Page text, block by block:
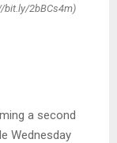
bit.ly/2bBCs4m)
a second
Wednesday